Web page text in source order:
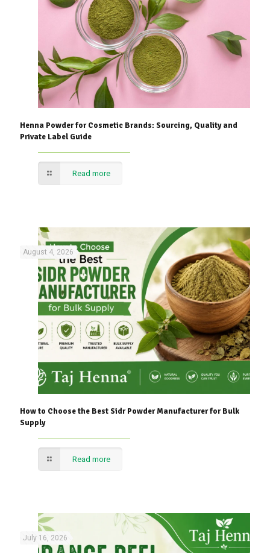
Henna Powder for Cosmetic Brands: Sourcing, Quality and
Private Label Guide
Read more
August 4, 2026
How to Choose the Best Sidr Powder Manufacturer for Bulk
Supply
Read more
July 16, 2026